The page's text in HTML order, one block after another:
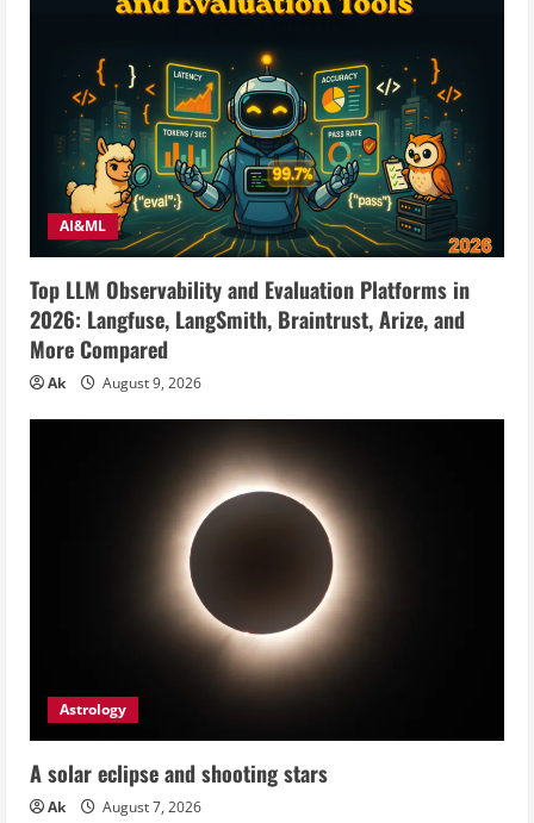
AI&ML
Top LLM Observability and Evaluation Platforms in
2026: Langfuse, LangSmith, Braintrust, Arize, and
More Compared
Ak August 9, 2026
Astrology
A solar eclipse and shooting stars
Ak August 7, 2026